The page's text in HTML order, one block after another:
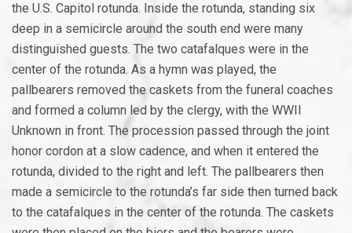
the U.S. Capitol rotunda. Inside the rotunda, standing six
deep in a semicircle around the south end were many
distinguished guests. The two catafalques were in the
center of the rotunda. As a hymn was played, the
pallbearers removed the caskets from the funeral coaches
and formed a column led by the clergy, with the WWII
Unknown in front. The procession passed through the joint
honor cordon at a slow cadence, and when it entered the
rotunda, divided to the right and left. The pallbearers then
made a semicircle to the rotunda’s far side then turned back
to the catafalques in the center of the rotunda. The caskets